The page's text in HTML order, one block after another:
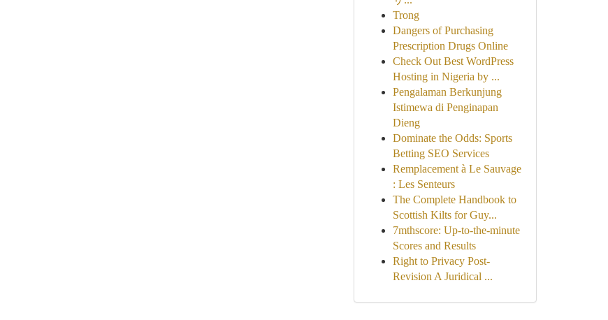
Trong
Dangers of Purchasing
Prescription Drugs Online
Check Out Best WordPress
Hosting in Nigeria by ...
Pengalaman Berkunjung
Istimewa di Penginapan
Dieng
Dominate the Odds: Sports
Betting SEO Services
Remplacement à Le Sauvage
: Les Senteurs
The Complete Handbook to
Scottish Kilts for Guy...
7mthscore: Up-to-the-minute
Scores and Results
Right to Privacy Post-
Revision A Juridical ...